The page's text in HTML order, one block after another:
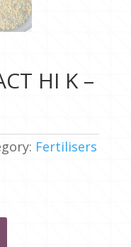
HI K –
Fertilisers